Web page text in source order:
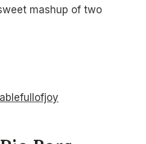
mashup of two